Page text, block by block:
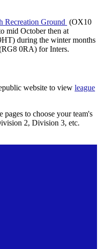
Recreation Ground (OX10
mid October then at
during the winter months
RG8 0RA) for Inters.
website to view league
to choose your team's
2, Division 3, etc.